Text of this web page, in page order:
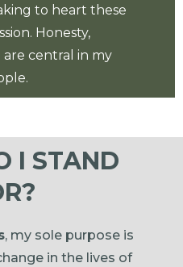
to heart these
Honesty,
are central in my
I STAND
, my sole purpose is
in the lives of